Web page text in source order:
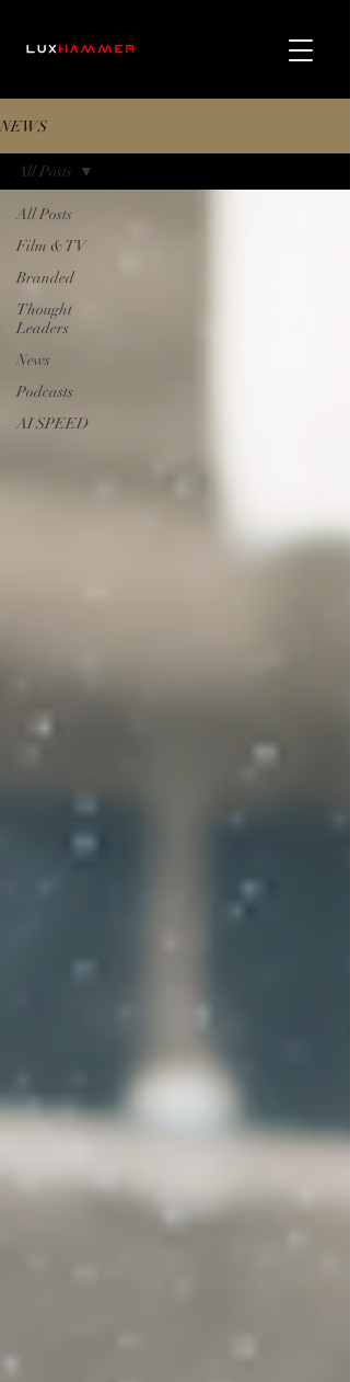
NEWS
All Posts
Film & TV
Branded
Thought
Leaders
News
Podcasts
AI SPEED
All Posts